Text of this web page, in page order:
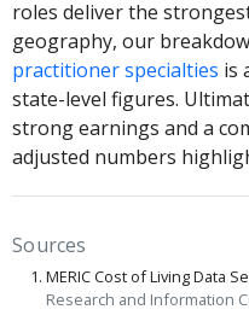
roles deliver the
geography, our
practitioner specialties is
state-level figures.
strong earnings and a
adjusted numbers
Sources
MERIC Cost of Living Data
Research and Information